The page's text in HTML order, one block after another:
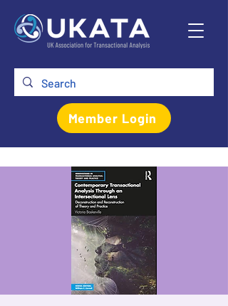
Member Login